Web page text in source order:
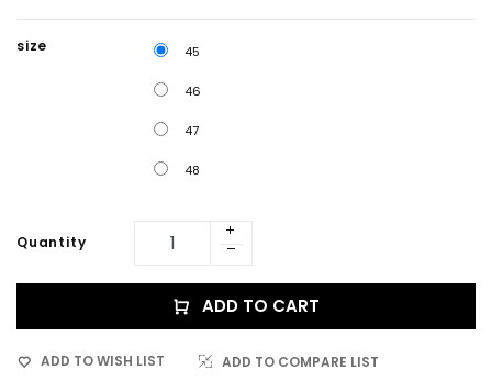
size 45
46
47
48
Quantity
ADD TO CART
ADD TO WISH LIST ADD TO COMPARE LIST